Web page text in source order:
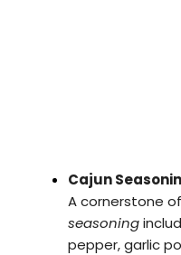
Cajun
A cornerstone
seasoning
pepper, garlic